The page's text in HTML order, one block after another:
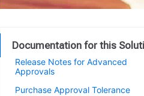
Documentation for this
Release Notes for Advanced
Approvals
Purchase Approval Tolerance